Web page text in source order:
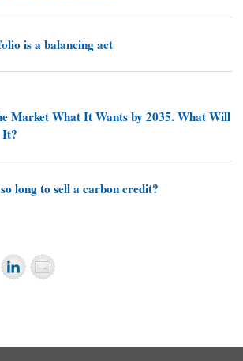
is a balancing act
Market What It Wants by 2035. What Will
It?
long to sell a carbon credit?